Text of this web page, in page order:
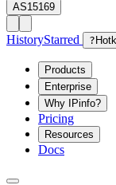
AS15169
HistoryStarred ?
Products
Enterprise
Why IPinfo?
Pricing
Resources
Docs